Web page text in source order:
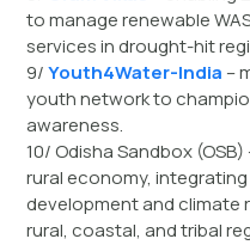
to manage renewable
services in drought-hit
9/Youth4Water-India –
youth network to
awareness.
10/ Odisha Sandbox
rural economy,
development and climate
rural, coastal, and tribal